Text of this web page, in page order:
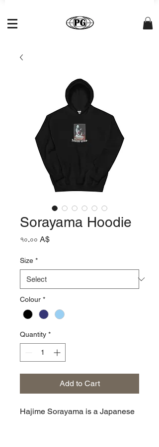
Sorayama Hoodie
৭০.০০ A$Price
Size *
Colour *
Quantity *
Add to Cart
Hajime Sorayama is a Japanese